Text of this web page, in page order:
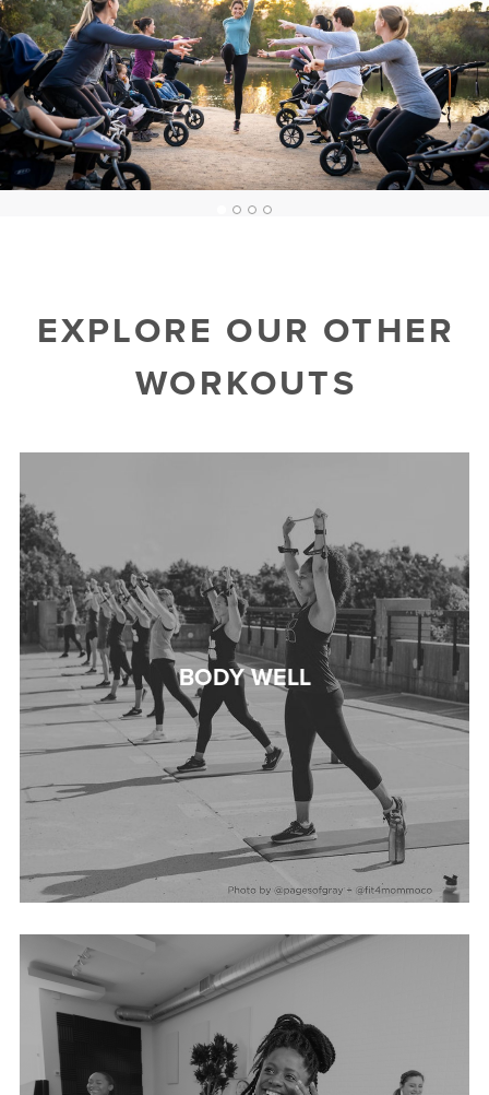
1 2 3
EXPLORE OUR OTHER
WORKOUTS
BODY WELL